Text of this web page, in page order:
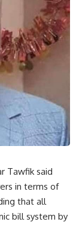
Tawfik said
in terms of
that all
bill system by